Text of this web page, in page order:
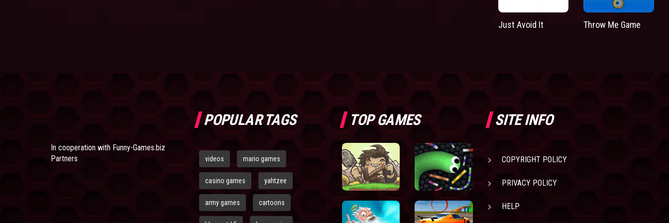
Just Avoid It Throw Me Game
In cooperation with Funny-Games.biz
Partners
POPULAR TAGS
videos mario games
casino games yahtzee
army games cartoons
TOP GAMES SITE INFO
COPYRIGHT POLICY
PRIVACY POLICY
HELP